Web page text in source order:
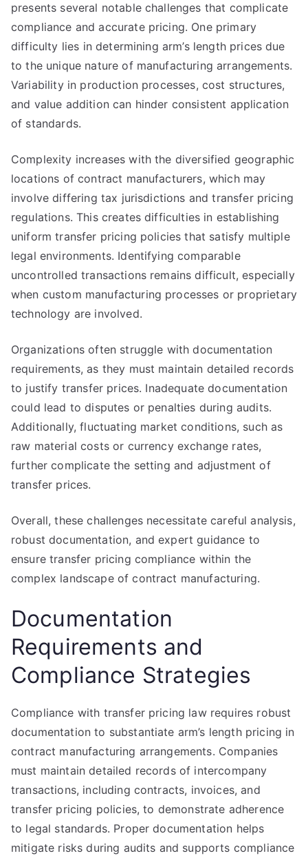
presents several notable challenges that complicate
compliance and accurate pricing. One primary
difficulty lies in determining arm’s length prices due
to the unique nature of manufacturing arrangements.
Variability in production processes, cost structures,
and value addition can hinder consistent application
of standards.
Complexity increases with the diversified geographic
locations of contract manufacturers, which may
involve differing tax jurisdictions and transfer pricing
regulations. This creates difficulties in establishing
uniform transfer pricing policies that satisfy multiple
legal environments. Identifying comparable
uncontrolled transactions remains difficult, especially
when custom manufacturing processes or proprietary
technology are involved.
Organizations often struggle with documentation
requirements, as they must maintain detailed records
to justify transfer prices. Inadequate documentation
could lead to disputes or penalties during audits.
Additionally, fluctuating market conditions, such as
raw material costs or currency exchange rates,
further complicate the setting and adjustment of
transfer prices.
Overall, these challenges necessitate careful analysis,
robust documentation, and expert guidance to
ensure transfer pricing compliance within the
complex landscape of contract manufacturing.
Documentation
Requirements and
Compliance Strategies
Compliance with transfer pricing law requires robust
documentation to substantiate arm’s length pricing in
contract manufacturing arrangements. Companies
must maintain detailed records of intercompany
transactions, including contracts, invoices, and
transfer pricing policies, to demonstrate adherence
to legal standards. Proper documentation helps
mitigate risks during audits and supports compliance